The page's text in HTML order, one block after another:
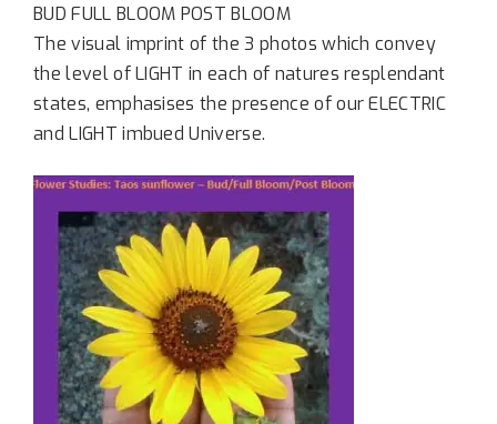
BUD FULL BLOOM POST BLOOM
The visual imprint of the 3 photos which convey
the level of LIGHT in each of natures resplendant
states, emphasises the presence of our ELECTRIC
and LIGHT imbued Universe.